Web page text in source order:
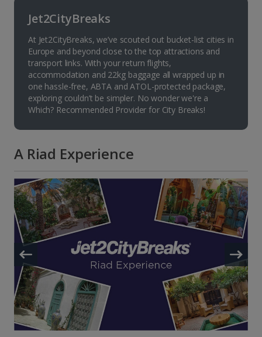
Jet2CityBreaks
At Jet2CityBreaks, we’ve scouted out bucket-list cities in
Europe and beyond close to the top attractions and
transport links. With your return flights,
accommodation and 22kg baggage all wrapped up in
one hassle-free, ABTA and ATOL-protected package,
exploring couldn’t be simpler. No wonder we're a
Which? Recommended Provider for City Breaks!
A Riad Experience